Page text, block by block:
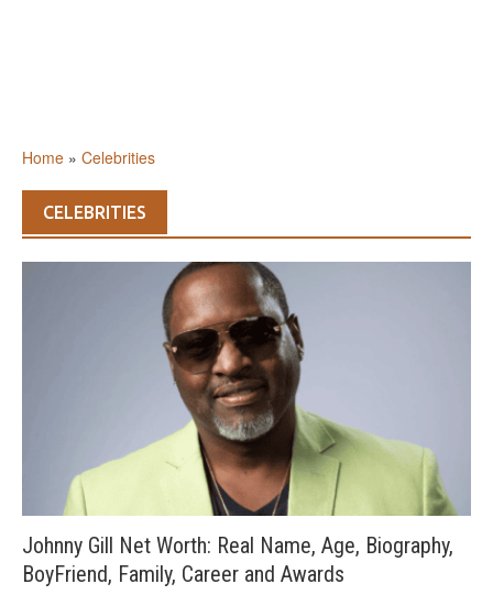
Home » Celebrities
CELEBRITIES
Johnny Gill Net Worth: Real Name, Age, Biography,
BoyFriend, Family, Career and Awards